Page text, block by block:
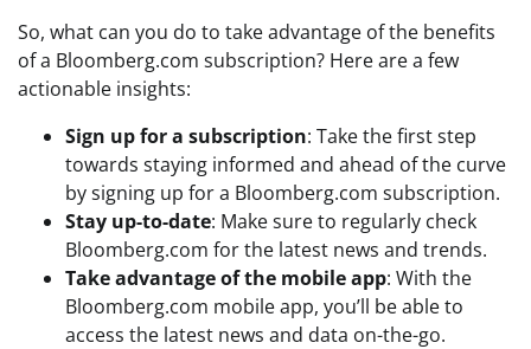
So, what can you do to take advantage of the benefits
of a Bloomberg.com subscription? Here are a few
actionable insights:
Sign up for a subscription: Take the first step
towards staying informed and ahead of the curve
by signing up for a Bloomberg.com subscription.
Stay up-to-date: Make sure to regularly check
Bloomberg.com for the latest news and trends.
Take advantage of the mobile app: With the
Bloomberg.com mobile app, you’ll be able to
access the latest news and data on-the-go.